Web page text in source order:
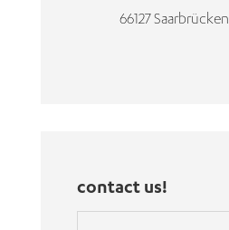
66127 Saarbrücken
contact us!